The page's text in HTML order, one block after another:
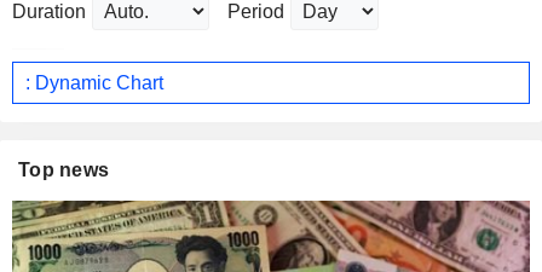
Duration Period
: Dynamic Chart
Top news